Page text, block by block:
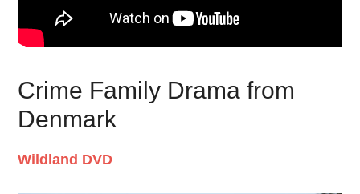
Crime Family Drama from
Denmark
Wildland DVD